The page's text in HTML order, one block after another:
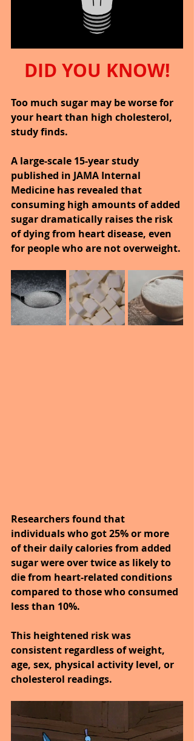
DID YOU KNOW!
Too much sugar may be worse for
your heart than high cholesterol,
study finds.
A large-scale 15-year study
published in JAMA Internal
Medicine has revealed that
consuming high amounts of added
sugar dramatically raises the risk
of dying from heart disease, even
for people who are not overweight.
Researchers found that
individuals who got 25% or more
of their daily calories from added
sugar were over twice as likely to
die from heart-related conditions
compared to those who consumed
less than 10%.
This heightened risk was
consistent regardless of weight,
age, sex, physical activity level, or
cholesterol readings.